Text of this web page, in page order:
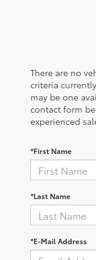
There are no
criteria
may be one
contact form
experienced
*First Name
*Last Name
*E-Mail Address